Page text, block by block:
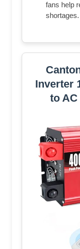
fans help
shortages.
Inverter
to